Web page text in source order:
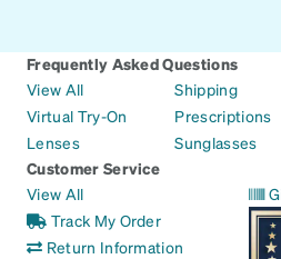
Frequently Asked Questions
View All
Virtual Try-On
Lenses
Shipping
Prescriptions
Sunglasses
Customer Service
View All
Track My Order
Return Information